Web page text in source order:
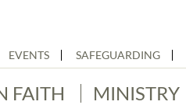
EVENTS SAFEGUARDING
FAITH MINISTRY